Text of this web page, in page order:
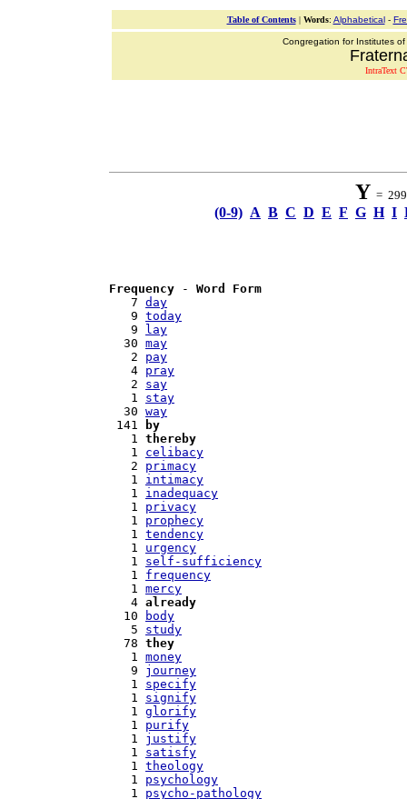
Table of Contents| Words: Alphabetical-
Congregation for Institutes
IntraText
Y = 299
(0-9) A B C D E F G H I
Frequency - Word Form
   7
day
   9
today
   9
lay
  30
may
   2
pay
   4
pray
   2
say
   1
stay
  30
way
141
by
   1
thereby
   1
celibacy
   2
primacy
   1
intimacy
   1
inadequacy
   1
privacy
   1
prophecy
   1
tendency
   1
urgency
   1
self-sufficiency
   1
frequency
   1
mercy
   4
already
  10
body
   5
study
  78
they
   1
money
   9
journey
   1
specify
   1
signify
   1
glorify
   1
purify
   1
justify
   1
satisfy
   1
theology
   1
psychology
   1
psycho-pathology